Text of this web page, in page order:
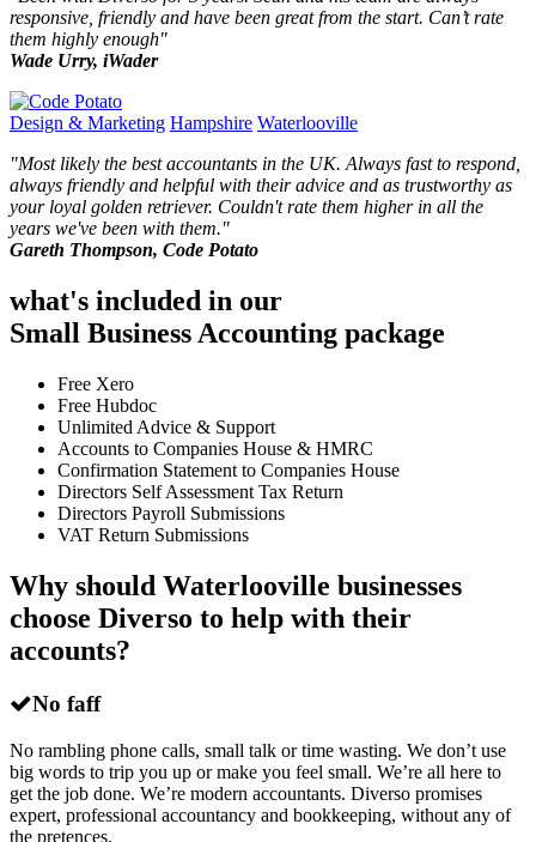
responsive, friendly and have been great from the start. Can’t rate
them highly enough"
Wade Urry, iWader
Design & Marketing Hampshire Waterlooville
"Most likely the best accountants in the UK. Always fast to respond,
always friendly and helpful with their advice and as trustworthy as
your loyal golden retriever. Couldn't rate them higher in all the
years we've been with them."
Gareth Thompson, Code Potato
what's included in our
Small Business Accounting package
Free Xero
Free Hubdoc
Unlimited Advice & Support
Accounts to Companies House & HMRC
Confirmation Statement to Companies House
Directors Self Assessment Tax Return
Directors Payroll Submissions
VAT Return Submissions
Why should Waterlooville businesses
choose Diverso to help with their
accounts?
No faff
No rambling phone calls, small talk or time wasting. We don’t use
big words to trip you up or make you feel small. We’re all here to
get the job done. We’re modern accountants. Diverso promises
expert, professional accountancy and bookkeeping, without any of
the pretences.